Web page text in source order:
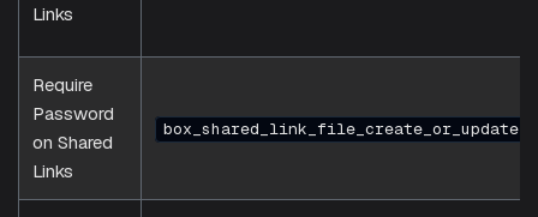
Links
Require
Password
on Shared
Links